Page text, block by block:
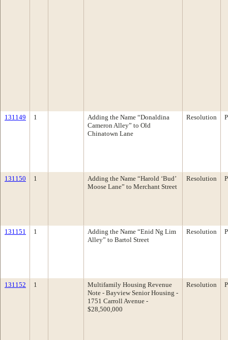
131149 1
Adding the Name “Donaldina
Cameron Alley” to Old
Chinatown Lane
Resolution
131150 1
Adding the Name “Harold ‘Bud’
Moose Lane” to Merchant Street
Resolution
131151 1
Adding the Name “Enid Ng Lim
Alley” to Bartol Street
Resolution
131152 1
Multifamily Housing Revenue
Note - Bayview Senior Housing -
1751 Carroll Avenue -
$28,500,000
Resolution